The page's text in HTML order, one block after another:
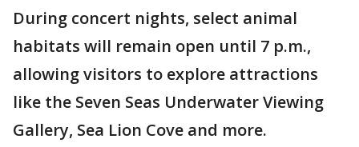
During concert nights, select animal
habitats will remain open until 7 p.m.,
allowing visitors to explore attractions
like the Seven Seas Underwater Viewing
Gallery, Sea Lion Cove and more.